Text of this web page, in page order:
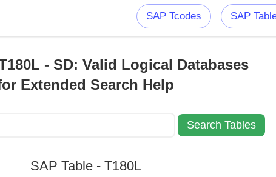
SAP Tcodes SAP
- SD: Valid Logical Databases
Extended Search Help
SAP Table - T180L